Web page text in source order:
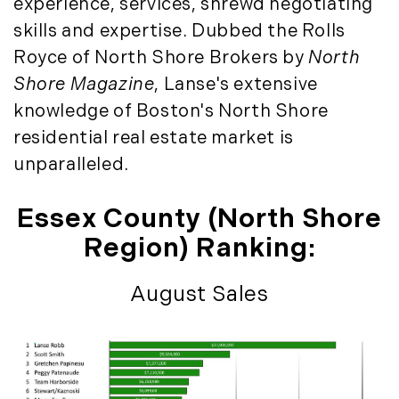
August (4)
September (3)
October (2)
November (5)
December (1)
2021
February (6)
March (10)
April (6)
August (6)
September (3)
(36)
LandVest@Home (3)
Luxury Featured (14)
Luxury News (36)
Luxury Real Estate (72)
Luxury Rental (4)
Luxury Residential (833)
Maine Coast Real Estate (265)
Maine Real Estate (261)
Market Insights (48)
Market Reports (22)
Martha's Vineyard (19)
Massachusetts Real Estate (566)
Mid-Coast (33)
Middlesex County Real Estate (67)
skills and expertise. Dubbed the Rolls
Royce of North Shore Brokers byNorth
Shore Magazine, Lanse's extensive
knowledge of Boston's North Shore
residential real estate market is
unparalleled.
Essex County (North Shore
Region) Ranking:
August Sales